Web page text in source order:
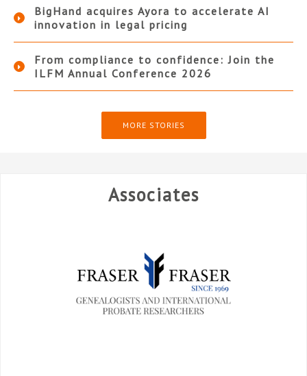
BigHand acquires Ayora to accelerate AI
innovation in legal pricing
From compliance to confidence: Join the
ILFM Annual Conference 2026
MORE STORIES
Associates